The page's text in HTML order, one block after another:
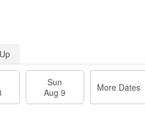
Sun
Aug 9
More Dates